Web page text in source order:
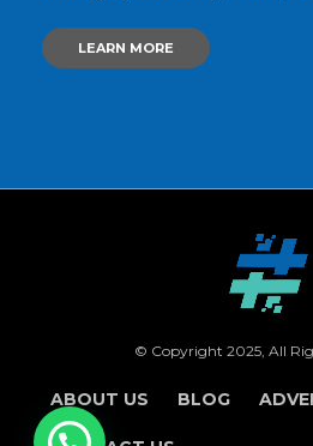
LEARN MORE
© Copyright 2025, All
ABOUT US BLOG